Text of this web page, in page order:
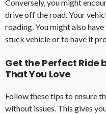
Conversely, you might
drive off the road. Your
roading. You might also
stuck vehicle or to have it
Get the Perfect Ride
That You Love
Follow these tips to ensure
without issues. This gives